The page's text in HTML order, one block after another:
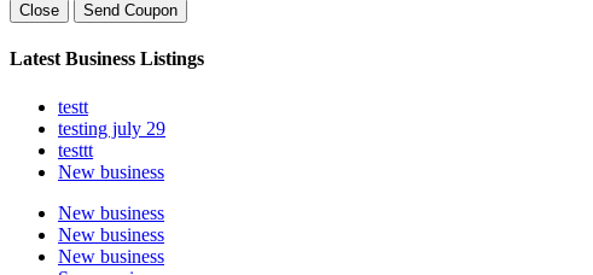
Close Send Coupon
Latest Business Listings
testt
testing july 29
testtt
New business
New business
New business
New business